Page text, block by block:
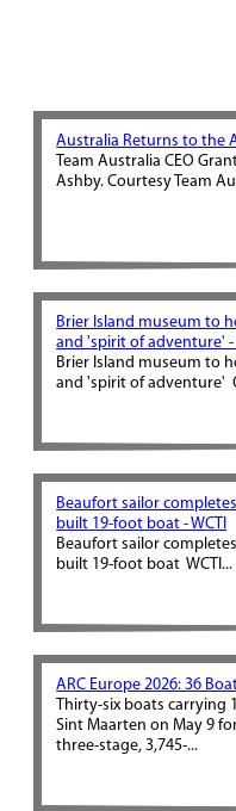
Australia Returns to the
Team Australia CEO
Ashby. Courtesy Team
Brier Island museum to
and 'spirit of adventure' -
Brier Island museum to
and 'spirit of adventure'
Beaufort sailor
built 19-foot boat - WCTI
Beaufort sailor
built 19-foot boat WCTI...
ARC Europe 2026: 36
Thirty-six boats carrying
Sint Maarten on May 9
three-stage, 3,745-...